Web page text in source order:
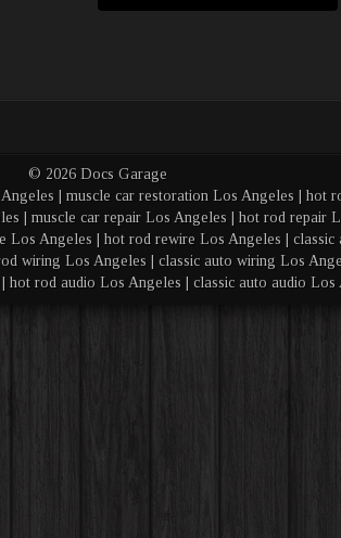
© 2026 Docs Garage
| muscle car restoration Los Angeles | hot
| muscle car repair Los Angeles | hot rod repair
Los Angeles | hot rod rewire Los Angeles |
wiring Los Angeles | classic auto wiring Los
hot rod audio Los Angeles | classic auto audio Los